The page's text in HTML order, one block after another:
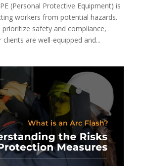
(Personal Protective Equipment) is
workers from potential hazards.
prioritize safety and compliance,
are well-equipped and...